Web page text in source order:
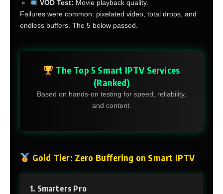
VOD Test: Movie playback quality.
Failures were common: pixelated video, total drops, and
endless buffers. The 5 below passed.
The Top 5 Smart IPTV Services
(Ranked)
Based on hands-on testing for speed, reliability,
and content.
Gold Tier: Zero Buffering on Smart IPTV
1. Smarters Pro